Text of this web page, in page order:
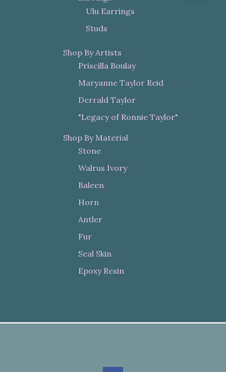
Ulu Earrings
Studs
Shop By Artists
Priscilla Boulay
Maryanne Taylor Reid
Derrald Taylor
"Legacy of Ronnie Taylor"
Shop By Material
Stone
Walrus Ivory
Baleen
Horn
Antler
Fur
Seal Skin
Epoxy Resin